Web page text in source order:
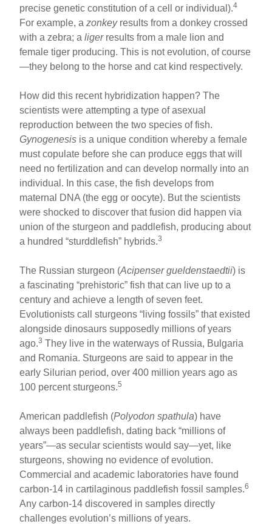
precise genetic constitution of a cell or individual).4
For example, azonkey results from a donkey crossed
with a zebra; aliger results from a male lion and
female tiger producing. This is not evolution, of course
—they belong to the horse and cat kind respectively.
How did this recent hybridization happen? The
scientists were attempting a type of asexual
reproduction between the two species of fish.
Gynogenesis is a unique condition whereby a female
must copulate before she can produce eggs that will
need no fertilization and can develop normally into an
individual. In this case, the fish develops from
maternal DNA (the egg or oocyte). But the scientists
were shocked to discover that fusion did happen via
union of the sturgeon and paddlefish, producing about
a hundred “sturddlefish” hybrids.3
The Russian sturgeon (Acipenser gueldenstaedtii) is
a fascinating “prehistoric” fish that can live up to a
century and achieve a length of seven feet.
Evolutionists call sturgeons “living fossils” that existed
alongside dinosaurs supposedly millions of years
ago.3 They live in the waterways of Russia, Bulgaria
and Romania. Sturgeons are said to appear in the
early Silurian period, over 400 million years ago as
100 percent sturgeons.5
American paddlefish (Polyodon spathula) have
always been paddlefish, dating back “millions of
years”—as secular scientists would say—yet, like
sturgeons, showing no evidence of evolution.
Commercial and academic laboratories have found
carbon-14 in cartilaginous paddlefish fossil samples.6
Any carbon-14 discovered in samples directly
challenges evolution’s millions of years.